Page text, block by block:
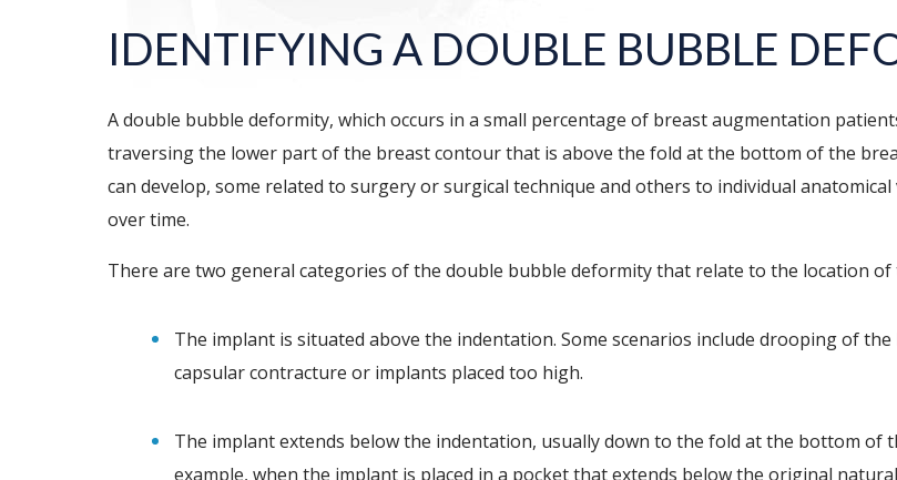
IDENTIFYING A DOUBLE BUBBLE
A double bubble deformity, which occurs in a small percentage of breast augmentation
traversing the lower part of the breast contour that is above the fold at the bottom of the
can develop, some related to surgery or surgical technique and others to individual
over time.
There are two general categories of the double bubble deformity that relate to the location
The implant is situated above the indentation. Some scenarios include drooping of
capsular contracture or implants placed too high.
The implant extends below the indentation, usually down to the fold at the bottom of
example, when the implant is placed in a pocket that extends below the original